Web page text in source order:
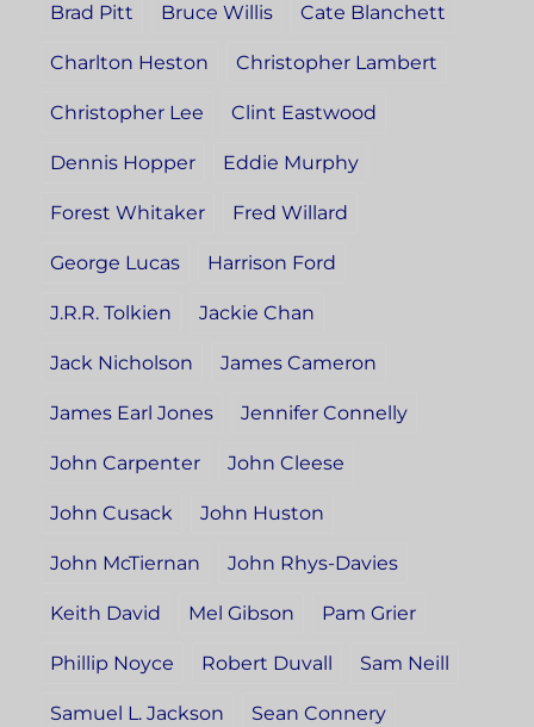
Brad Pitt Bruce Willis Cate Blanchett
Charlton Heston Christopher Lambert
Christopher Lee Clint Eastwood
Dennis Hopper Eddie Murphy
Forest Whitaker Fred Willard
George Lucas Harrison Ford
J.R.R. Tolkien Jackie Chan
Jack Nicholson James Cameron
James Earl Jones Jennifer Connelly
John Carpenter John Cleese
John Cusack John Huston
John McTiernan John Rhys-Davies
Keith David Mel Gibson Pam Grier
Phillip Noyce Robert Duvall Sam Neill
Samuel L. Jackson Sean Connery